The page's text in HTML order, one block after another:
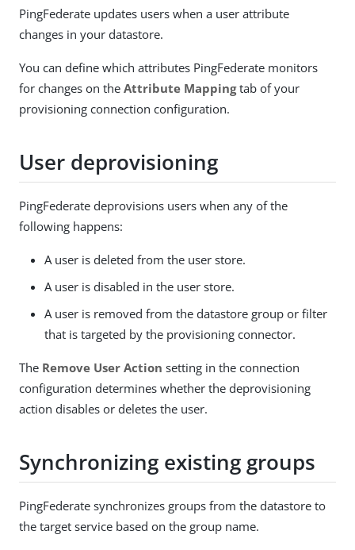
PingFederate updates users when a user attribute
changes in your datastore.
You can define which attributes PingFederate monitors
for changes on the Attribute Mappingtab of your
provisioning connection configuration.
User deprovisioning
PingFederate deprovisions users when any of the
following happens:
A user is deleted from the user store.
A user is disabled in the user store.
A user is removed from the datastore group or filter
that is targeted by the provisioning connector.
The Remove User Action setting in the connection
configuration determines whether the deprovisioning
action disables or deletes the user.
Synchronizing existing groups
PingFederate synchronizes groups from the datastore to
the target service based on the group name.